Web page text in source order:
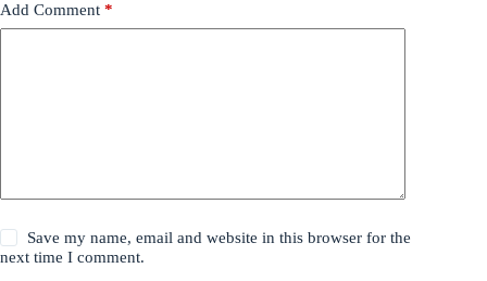
Add Comment *
Save my name, email and website in this browser for the
next time I comment.